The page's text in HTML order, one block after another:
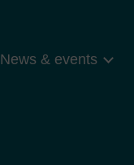
News & events